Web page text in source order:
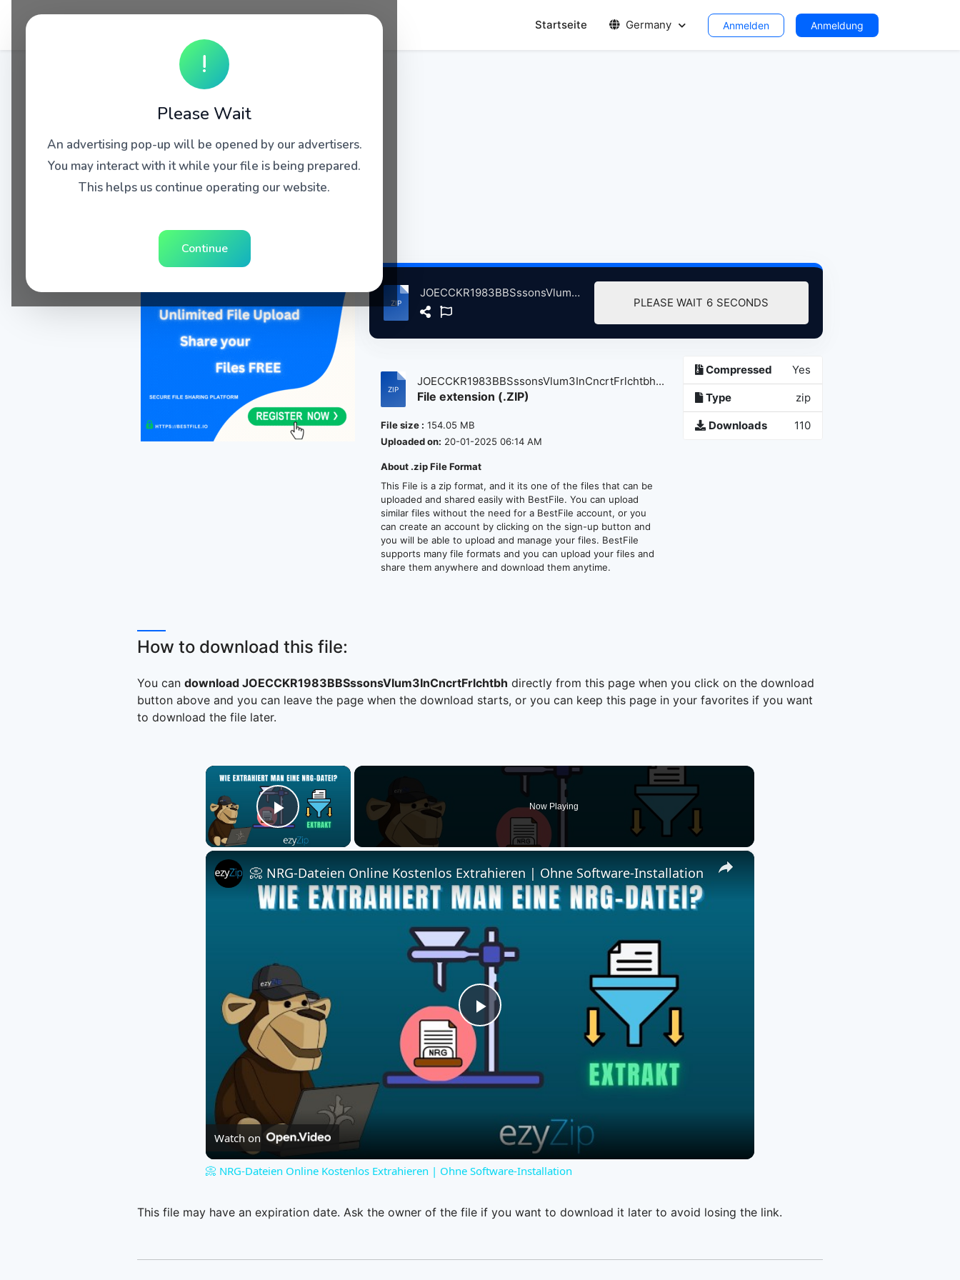
Startseite Germany Anmelden Anmeldung
!
Please Wait
An advertising pop-up will be opened by our advertisers.
You may interact with it while your file is being prepared.
This helps us continue operating our website.
Continue
JOECCKR1983BBSssonsVlum3InCncrtFrlchtbhnLrlyStGrshusnGrmny, 8-20-1983.zip
PLEASE WAIT 6 SECONDS
JOECCKR1983BBSssonsVlum3InCncrtFrlchtbh...
File extension (.ZIP)
File size : 154.05 MB
Uploaded on: 20-01-2025 06:14 AM
About .zip File Format
This File is a zip format, and it its one of the files that can be
uploaded and shared easily with BestFile. You can upload
similar files without the need for a BestFile account, or you
can create an account by clicking on the sign-up button and
you will be able to upload and manage your files. BestFile
supports many file formats and you can upload your files and
share them anywhere and download them anytime.
Compressed Yes
Type zip
Downloads 110
How to download this file:
You can download JOECCKR1983BBSssonsVlum3InCncrtFrlchtbh directly from this page when you click on the download
button above and you can leave the page when the download starts, or you can keep this page in your favorites if you want
to download the file later.
×
Play Video
Now Playing
×
Play
Video
📀 NRG-Dateien Online Kostenlos Extrahieren | Ohne Software-Installation
Watch on
📀 NRG-Dateien Online Kostenlos Extrahieren | Ohne Software-Installation
This file may have an expiration date. Ask the owner of the file if you want to download it later to avoid losing the link.